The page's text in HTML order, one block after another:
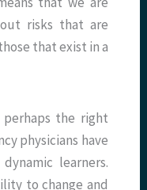
risks that are
that exist in a
the right
physicians have
learners.
to change and